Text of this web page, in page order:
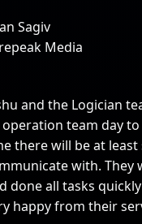
Sagiv
Media
and the Logician
team day
there will be at
with. They
done all tasks
happy from their